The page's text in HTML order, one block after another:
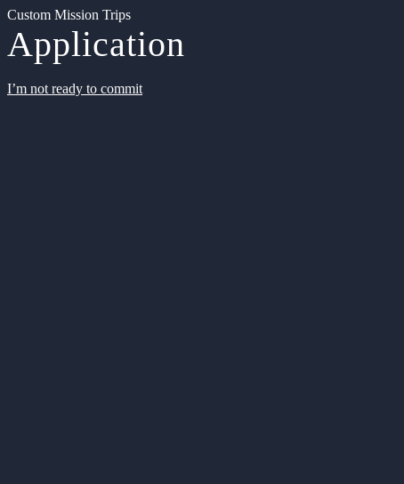
Custom Mission Trips
Application
I’m not ready to commit